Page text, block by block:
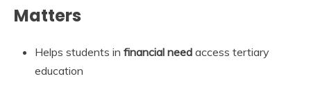
Matters
Helps students in financial need access tertiary
education